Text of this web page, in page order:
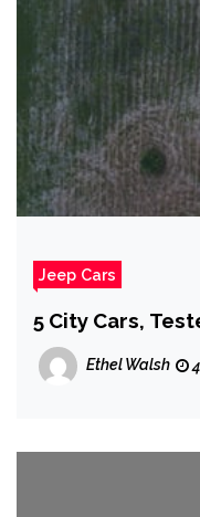
Jeep Cars
5 City Cars,
Ethel Walsh